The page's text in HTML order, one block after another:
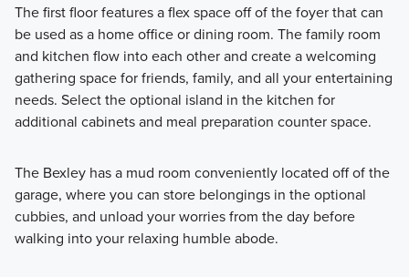
The first floor features a flex space off of the foyer that can
be used as a home office or dining room. The family room
and kitchen flow into each other and create a welcoming
gathering space for friends, family, and all your entertaining
needs. Select the optional island in the kitchen for
additional cabinets and meal preparation counter space.
The Bexley has a mud room conveniently located off of the
garage, where you can store belongings in the optional
cubbies, and unload your worries from the day before
walking into your relaxing humble abode.